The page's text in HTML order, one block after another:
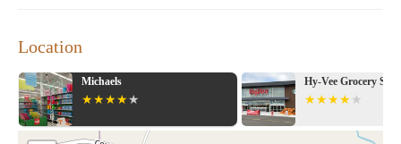
Location
Michaels Hy-Vee Grocery